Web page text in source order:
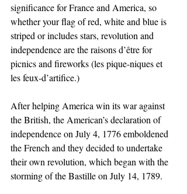
significance for France and America, so
whether your flag of red, white and blue is
striped or includes stars, revolution and
independence are the raisons d’être for
picnics and fireworks (les pique-niques et
les feux-d’artifice.)
After helping America win its war against
the British, the American’s declaration of
independence on July 4, 1776 emboldened
the French and they decided to undertake
their own revolution, which began with the
storming of the Bastille on July 14, 1789.